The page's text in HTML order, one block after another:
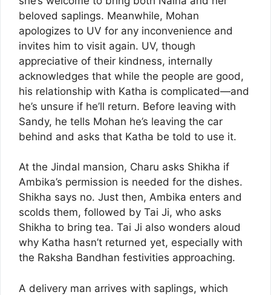
beloved saplings. Meanwhile, Mohan
apologizes to UV for any inconvenience and
invites him to visit again. UV, though
appreciative of their kindness, internally
acknowledges that while the people are good,
his relationship with Katha is complicated—and
he’s unsure if he’ll return. Before leaving with
Sandy, he tells Mohan he’s leaving the car
behind and asks that Katha be told to use it.
At the Jindal mansion, Charu asks Shikha if
Ambika’s permission is needed for the dishes.
Shikha says no. Just then, Ambika enters and
scolds them, followed by Tai Ji, who asks
Shikha to bring tea. Tai Ji also wonders aloud
why Katha hasn’t returned yet, especially with
the Raksha Bandhan festivities approaching.
A delivery man arrives with saplings, which